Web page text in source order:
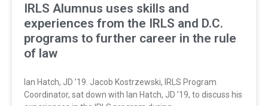
IRLS Alumnus uses skills and
experiences from the IRLS and D.C.
programs to further career in the rule
of law
Ian Hatch, JD ’19. Jacob Kostrzewski, IRLS Program
Coordinator, sat down with Ian Hatch, JD ’19, to discuss his